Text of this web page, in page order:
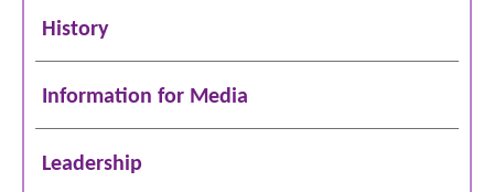
History
Information for Media
Leadership